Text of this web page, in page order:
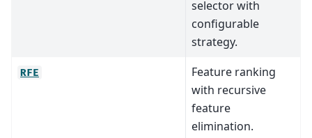
selector with
configurable
strategy.
RFE
Feature ranking
with recursive
feature
elimination.